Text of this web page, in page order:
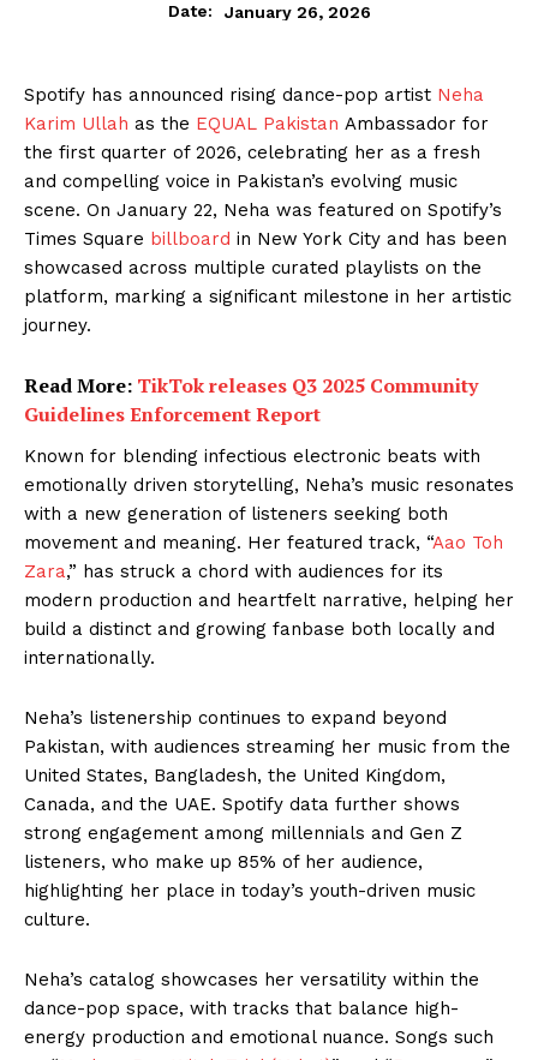
Date:
January 26, 2026
Spotify has announced rising dance-pop artist Neha
Karim Ullah as the EQUAL Pakistan Ambassador for
the first quarter of 2026, celebrating her as a fresh
and compelling voice in Pakistan’s evolving music
scene. On January 22, Neha was featured on Spotify’s
Times Square billboard in New York City and has been
showcased across multiple curated playlists on the
platform, marking a significant milestone in her artistic
journey.
Read More: TikTok releases Q3 2025 Community
Guidelines Enforcement Report
Known for blending infectious electronic beats with
emotionally driven storytelling, Neha’s music resonates
with a new generation of listeners seeking both
movement and meaning. Her featured track, “Aao Toh
Zara,” has struck a chord with audiences for its
modern production and heartfelt narrative, helping her
build a distinct and growing fanbase both locally and
internationally.
Neha’s listenership continues to expand beyond
Pakistan, with audiences streaming her music from the
United States, Bangladesh, the United Kingdom,
Canada, and the UAE. Spotify data further shows
strong engagement among millennials and Gen Z
listeners, who make up 85% of her audience,
highlighting her place in today’s youth-driven music
culture.
Neha’s catalog showcases her versatility within the
dance-pop space, with tracks that balance high-
energy production and emotional nuance. Songs such